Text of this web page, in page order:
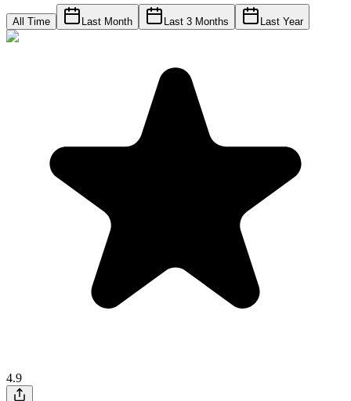
All Time Last Month Last 3 Months Last Year
4.9